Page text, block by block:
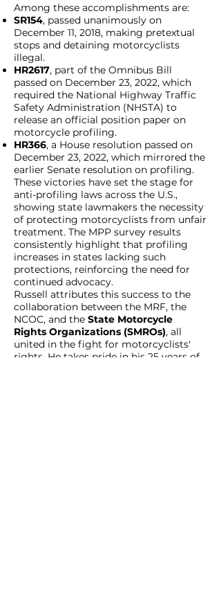
Among these accomplishments are:
SR154, passed unanimously on
December 11, 2018, making pretextual
stops and detaining motorcyclists
illegal.
HR2617, part of the Omnibus Bill
passed on December 23, 2022, which
required the National Highway Traffic
Safety Administration (NHSTA) to
release an official position paper on
motorcycle profiling.
HR366, a House resolution passed on
December 23, 2022, which mirrored the
earlier Senate resolution on profiling.
These victories have set the stage for
anti-profiling laws across the U.S.,
showing state lawmakers the necessity
of protecting motorcyclists from unfair
treatment. The MPP survey results
consistently highlight that profiling
increases in states lacking such
protections, reinforcing the need for
continued advocacy.
Russell attributes this success to the
collaboration between the MRF, the
NCOC, and the State Motorcycle
Rights Organizations (SMROs), all
united in the fight for motorcyclists'
rights. He takes pride in his 25 years of